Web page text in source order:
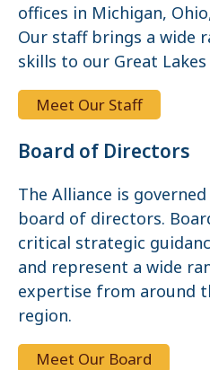
offices in Michigan,
Our staff brings a wide
skills to our Great
Meet Our Staff
Board of Directors
The Alliance is
board of directors.
critical strategic
and represent a wide
expertise from around
region.
Meet Our Board